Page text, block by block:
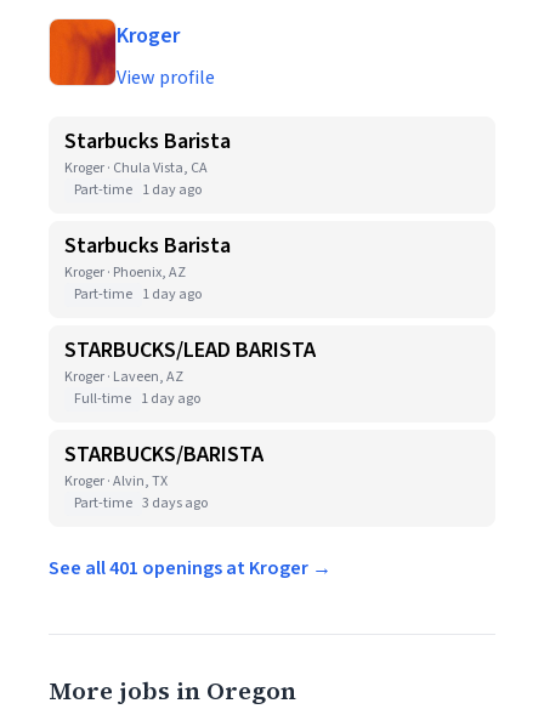
Kroger
View profile
Starbucks Barista
Kroger · Chula Vista, CA
Part-time 1 day ago
Starbucks Barista
Kroger · Phoenix, AZ
Part-time 1 day ago
STARBUCKS/LEAD BARISTA
Kroger · Laveen, AZ
Full-time 1 day ago
STARBUCKS/BARISTA
Kroger · Alvin, TX
Part-time 3 days ago
See all 401 openings at Kroger →
More jobs in Oregon